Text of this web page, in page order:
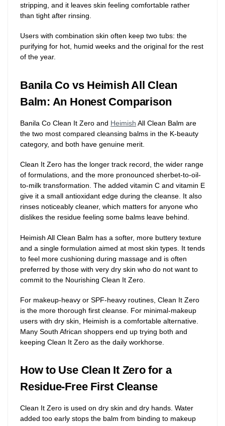
stripping, and it leaves skin feeling comfortable rather
than tight after rinsing.
Users with combination skin often keep two tubs: the
purifying for hot, humid weeks and the original for the rest
of the year.
Banila Co vs Heimish All Clean
Balm: An Honest Comparison
Banila Co Clean It Zero and Heimish All Clean Balm are
the two most compared cleansing balms in the K-beauty
category, and both have genuine merit.
Clean It Zero has the longer track record, the wider range
of formulations, and the more pronounced sherbet-to-oil-
to-milk transformation. The added vitamin C and vitamin E
give it a small antioxidant edge during the cleanse. It also
rinses noticeably cleaner, which matters for anyone who
dislikes the residue feeling some balms leave behind.
Heimish All Clean Balm has a softer, more buttery texture
and a single formulation aimed at most skin types. It tends
to feel more cushioning during massage and is often
preferred by those with very dry skin who do not want to
commit to the Nourishing Clean It Zero.
For makeup-heavy or SPF-heavy routines, Clean It Zero
is the more thorough first cleanse. For minimal-makeup
users with dry skin, Heimish is a comfortable alternative.
Many South African shoppers end up trying both and
keeping Clean It Zero as the daily workhorse.
How to Use Clean It Zero for a
Residue-Free First Cleanse
Clean It Zero is used on dry skin and dry hands. Water
added too early stops the balm from binding to makeup